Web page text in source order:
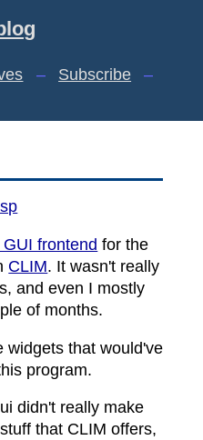
– Subscribe
–
frontend for the
CLIM. It wasn't really
and even I mostly
of months.
widgets that would've
program.
didn't really make
that CLIM offers,